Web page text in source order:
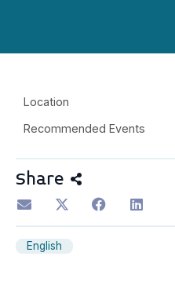
Location
Recommended Events
Share
English